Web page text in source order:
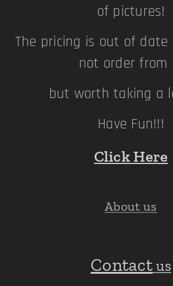
of pictures!
The pricing is out of date
not order from
but worth taking a
Have Fun!!!
Click Here
About us
Contact us